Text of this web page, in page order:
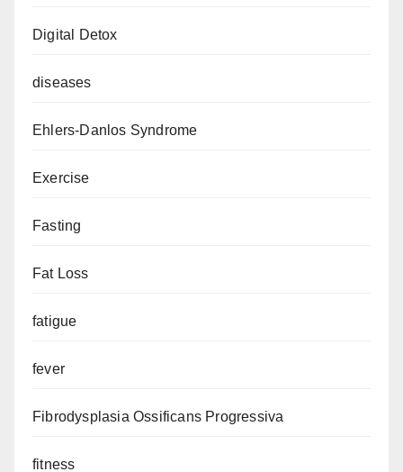
Digital Detox
diseases
Ehlers-Danlos Syndrome
Exercise
Fasting
Fat Loss
fatigue
fever
Fibrodysplasia Ossificans Progressiva
fitness